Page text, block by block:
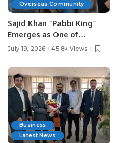
Overseas Community
Sajid Khan “Pabbi King”
Emerges as One of
Pakistan’s Leading Social
July 19, 2026 45.8k Views
Business
Latest News